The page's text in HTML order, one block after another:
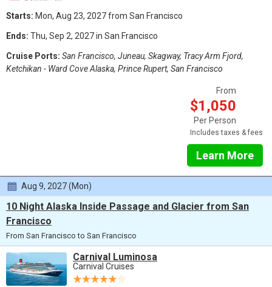
Starts: Mon, Aug 23, 2027 from San Francisco
Ends: Thu, Sep 2, 2027 in San Francisco
Cruise Ports: San Francisco, Juneau, Skagway, Tracy Arm Fjord,
Ketchikan - Ward Cove Alaska, Prince Rupert, San Francisco
From
$1,050
Per Person
Includes taxes & fees
Learn More
Aug 9, 2027 (Mon)
10 Night Alaska Inside Passage and Glacier from San
Francisco
From San Francisco to San Francisco
Carnival Luminosa
Carnival Cruises